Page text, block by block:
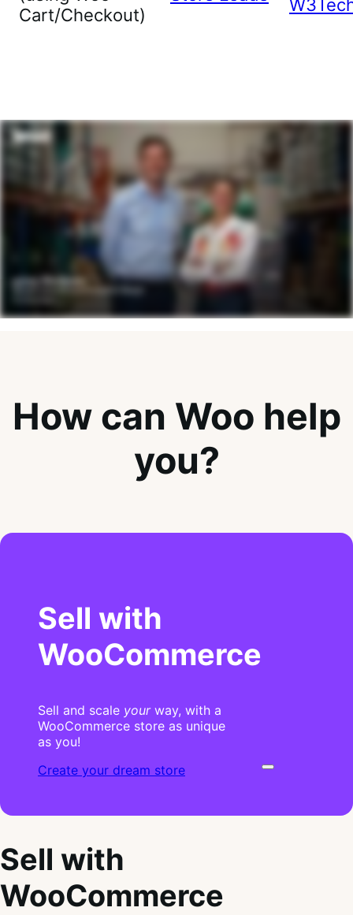
Cart/Checkout)
How can Woo help
you?
Sell with
WooCommerce
Sell and scale yourway, with a
WooCommerce store as unique
as you!
Create your dream store
Sell with
WooCommerce